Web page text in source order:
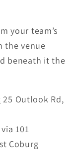
your team’s
the venue
beneath it the
25 Outlook Rd,
101
Coburg